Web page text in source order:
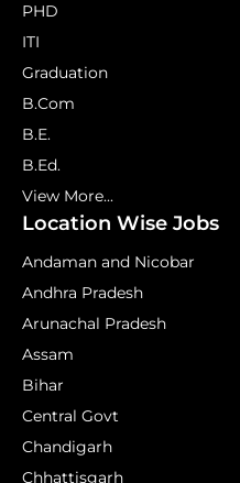
PHD
ITI
Graduation
B.Com
B.E.
B.Ed.
View More...
Location Wise Jobs
Andaman and Nicobar
Andhra Pradesh
Arunachal Pradesh
Assam
Bihar
Central Govt
Chandigarh
Chhattisgarh